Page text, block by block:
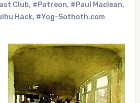
Club, #Patreon, #Paul Maclean,
Hack, #Yog-Sothoth.com